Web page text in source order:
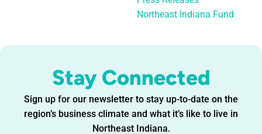
Stay Connected
Sign up for our newsletter to stay up-to-date on the
region’s business climate and what it’s like to live in
Northeast Indiana.
Northeast Indiana Fund